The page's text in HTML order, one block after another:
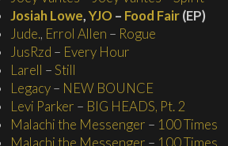
Josiah Lowe,YJO – Food Fair(EP)
Jude., Errol Allen – Rogue
JusRzd – Every Hour
Larell –Still
Legacy– NEW BOUNCE
Levi Parker – BIG HEADS, Pt. 2
Malachi the Messenger – 100 Times
Malachi the Messenger – 100 Times